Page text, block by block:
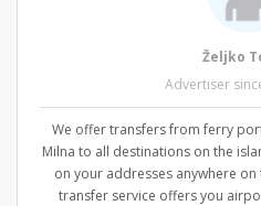
Željko
Advertiser
We offer transfers from ferry
Milna to all destinations on the
on your addresses anywhere
transfer service offers you